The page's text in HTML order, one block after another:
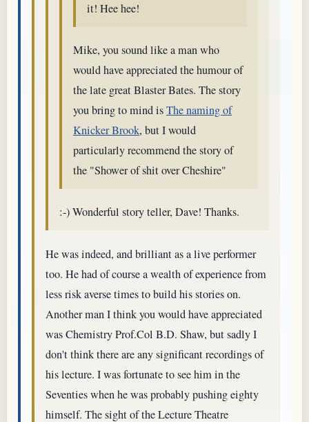
it! Hee hee!
Mike, you sound like a man who
would have appreciated the humour of
the late great Blaster Bates. The story
you bring to mind isThe naming of
Knicker Brook, but I would
particularly recommend the story of
the "Shower of shit over Cheshire"
:-) Wonderful story teller, Dave! Thanks.
He was indeed, and brilliant as a live performer
too. He had of course a wealth of experience from
less risk averse times to build his stories on.
Another man I think you would have appreciated
was Chemistry Prof.Col B.D. Shaw, but sadly I
don't think there are any significant recordings of
his lecture. I was fortunate to see him in the
Seventies when he was probably pushing eighty
himself. The sight of the Lecture Theatre